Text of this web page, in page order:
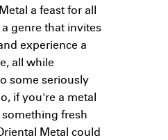
a feast for all
a genre that invites
experience a
all while
some seriously
if you're a metal
fresh
Metal could